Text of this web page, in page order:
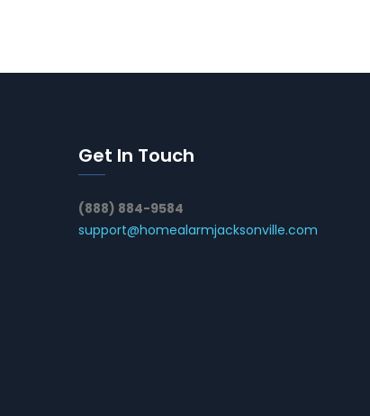
Get In Touch
(888) 884-9584
support@homealarmjacksonville.com